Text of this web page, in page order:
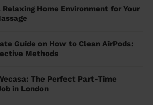
Relaxing Home Environment for Your
Guide on How to Clean AirPods:
Methods
The Perfect Part-Time
in London